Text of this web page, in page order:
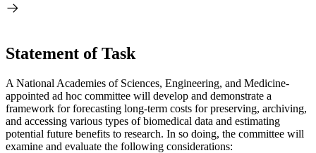
Statement of Task
A National Academies of Sciences, Engineering, and Medicine-
appointed ad hoc committee will develop and demonstrate a
framework for forecasting long-term costs for preserving, archiving,
and accessing various types of biomedical data and estimating
potential future benefits to research. In so doing, the committee will
examine and evaluate the following considerations: